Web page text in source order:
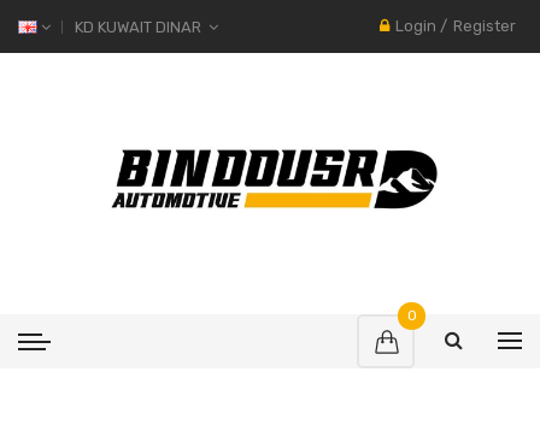
Login / Register
0